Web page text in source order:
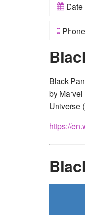
Date
Black
by
Universe
https://